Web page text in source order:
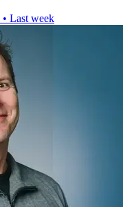
• Last week